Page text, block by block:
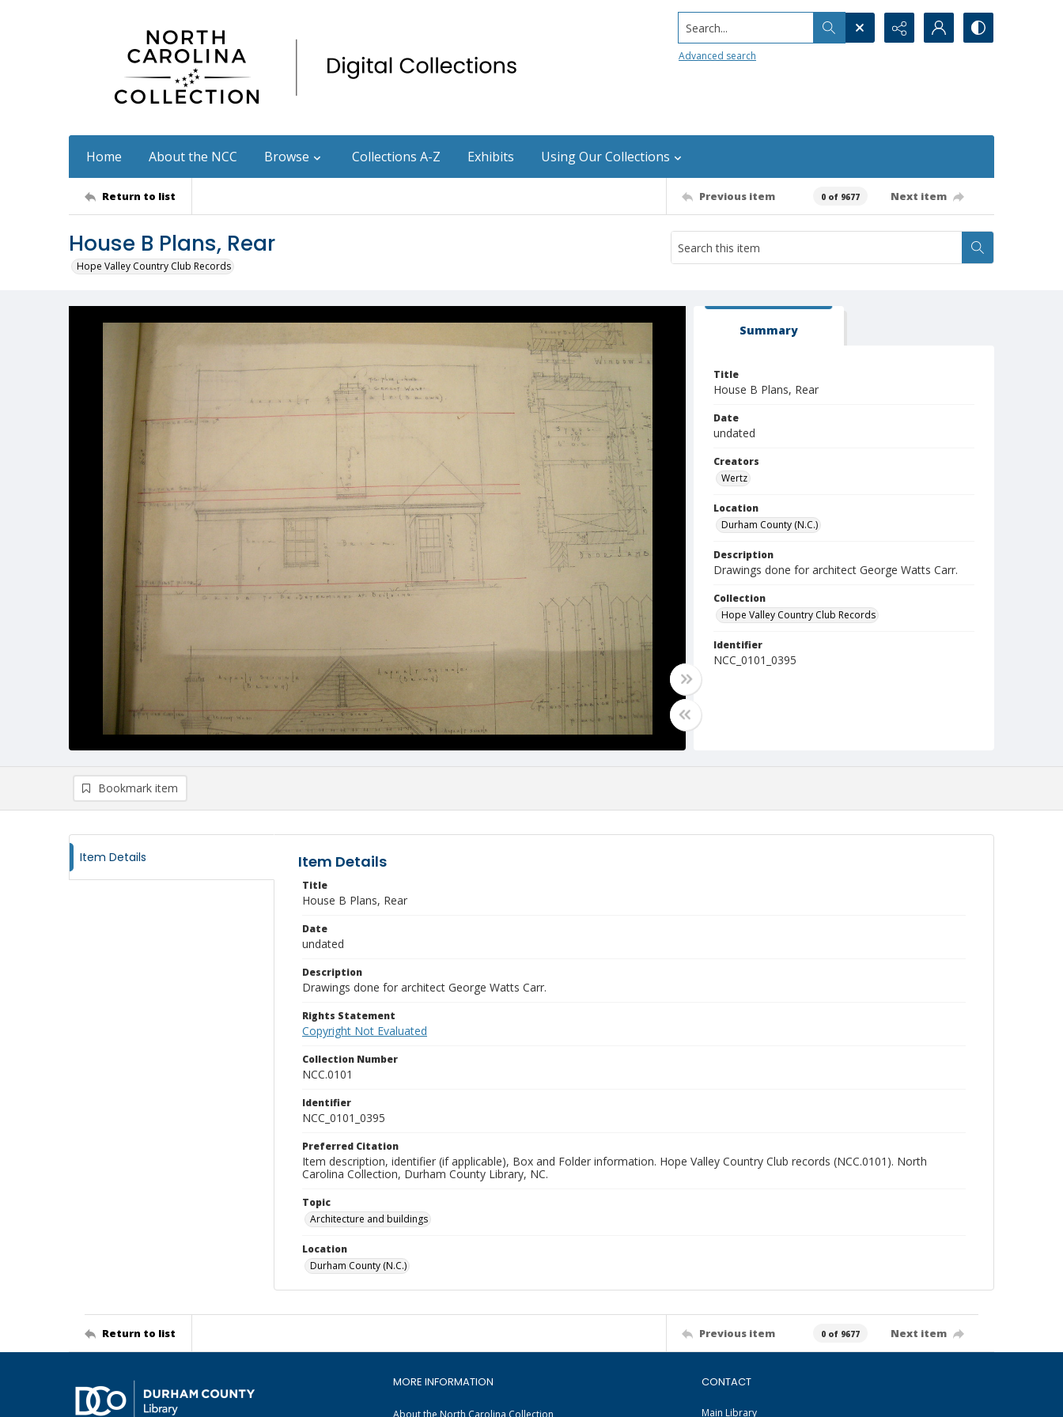
Search...
Advanced search
Home About the NCC Browse Collections A-Z Exhibits Using Our Collections
Return to list Previous item 0 of 9677 Next item
House B Plans, Rear
Hope Valley Country Club Records
Summary
Title
House B Plans, Rear
Date
undated
Creators
Wertz
Location
Durham County (N.C.)
Description
Drawings done for architect George Watts Carr.
Collection
Hope Valley Country Club Records
Identifier
NCC_0101_0395
Bookmark item
Item Details Item Details
Title
House B Plans, Rear
Date
undated
Description
Drawings done for architect George Watts Carr.
Rights Statement
Copyright Not Evaluated
Collection Number
NCC.0101
Identifier
NCC_0101_0395
Preferred Citation
Item description, identifier (if applicable), Box and Folder information. Hope Valley Country Club records (NCC.0101). North
Carolina Collection, Durham County Library, NC.
Topic
Architecture and buildings
Location
Durham County (N.C.)
Return to list Previous item 0 of 9677 Next item
MORE INFORMATION
About the North Carolina Collection
CONTACT
Main Library